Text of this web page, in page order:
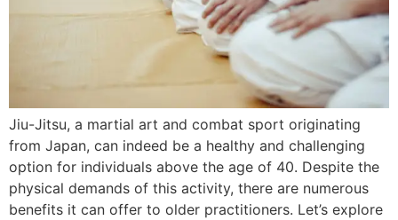
Jiu-Jitsu, a martial art and combat sport originating
from Japan, can indeed be a healthy and challenging
option for individuals above the age of 40. Despite the
physical demands of this activity, there are numerous
benefits it can offer to older practitioners. Let’s explore